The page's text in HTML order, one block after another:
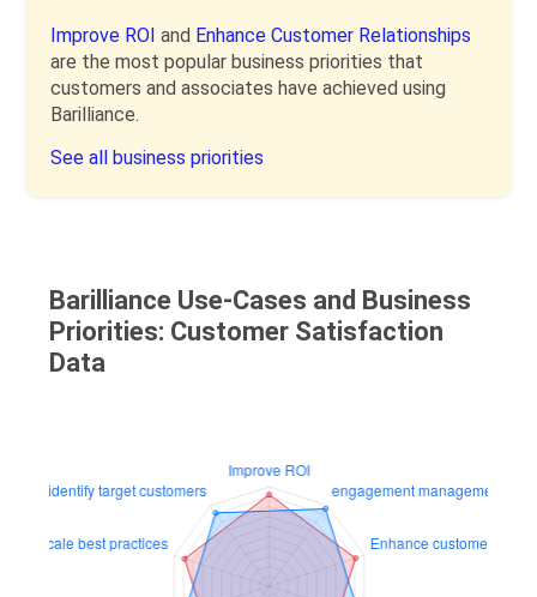
Improve ROI and Enhance Customer Relationships
are the most popular business priorities that
customers and associates have achieved using
Barilliance.
See all business priorities
Barilliance Use-Cases and Business
Priorities: Customer Satisfaction
Data